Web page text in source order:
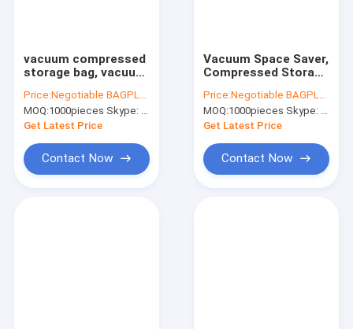
Request A Quote
Slider Zipper Storage Bags
vacuum compressed
storage bag, vacuum
compressed storage
seal bags, vac pac,
bagplastics, bagease
Price:Negotiable BAGPLASTICS@YAHOO.COM
MOQ:1000pieces Skype: mydearneil
Get Latest Price
Contact Now
Vacuum Space Saver,
Compressed Storage
vacuum bag, vac
pack storage seal
bags, bagplastics,
Price:Negotiable BAGPLASTICS@YAHOO.COM
MOQ:1000pieces Skype: mydearneil
Get Latest Price
Contact Now